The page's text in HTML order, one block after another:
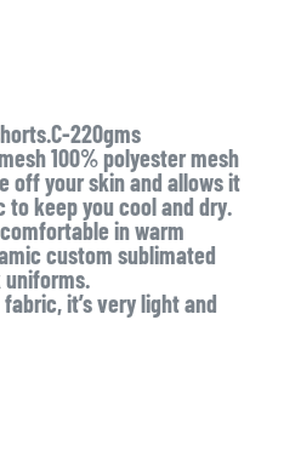
220gms
100% polyester mesh
off your skin and allows it
keep you cool and dry.
in warm
custom sublimated
uniforms.
it’s very light and